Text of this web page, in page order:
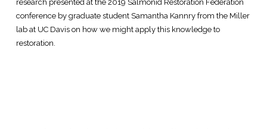
research presented at the 2019 Salmonid Restoration Federation
conference by graduate student Samantha Kannry from the Miller
lab at UC Davis on how we might apply this knowledge to
restoration.